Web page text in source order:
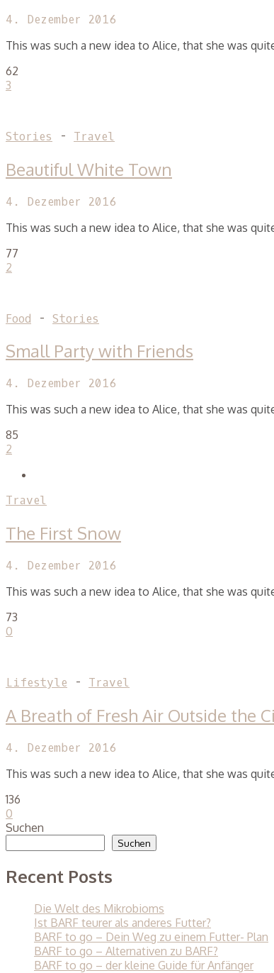
4. Dezember 2016
This was such a new idea to Alice, that she was
62
3
Stories - Travel
Beautiful White Town
4. Dezember 2016
This was such a new idea to Alice, that she was
77
2
Food - Stories
Small Party with Friends
4. Dezember 2016
This was such a new idea to Alice, that she was
85
2
Travel
The First Snow
4. Dezember 2016
This was such a new idea to Alice, that she was
73
0
Lifestyle - Travel
A Breath of Fresh Air Outside the
4. Dezember 2016
This was such a new idea to Alice, that she was
136
0
Suchen
Suchen
Recent Posts
Die Welt des Mikrobioms
Ist BARF teurer als anderes Futter?
BARF to go – Dein Weg zu einem Futter- Plan
BARF to go – Alternativen zu BARF?
BARF to go – der kleine Guide für Anfänger